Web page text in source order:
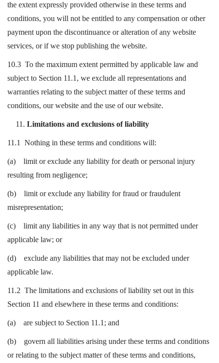
the extent expressly provided otherwise in these terms and
conditions, you will not be entitled to any compensation or other
payment upon the discontinuance or alteration of any website
services, or if we stop publishing the website.
10.3 To the maximum extent permitted by applicable law and
subject to Section 11.1, we exclude all representations and
warranties relating to the subject matter of these terms and
conditions, our website and the use of our website.
Limitations and exclusions of liability
11.1 Nothing in these terms and conditions will:
(a) limit or exclude any liability for death or personal injury
resulting from negligence;
(b) limit or exclude any liability for fraud or fraudulent
misrepresentation;
(c) limit any liabilities in any way that is not permitted under
applicable law; or
(d) exclude any liabilities that may not be excluded under
applicable law.
11.2 The limitations and exclusions of liability set out in this
Section 11 and elsewhere in these terms and conditions:
(a) are subject to Section 11.1; and
(b) govern all liabilities arising under these terms and conditions
or relating to the subject matter of these terms and conditions,